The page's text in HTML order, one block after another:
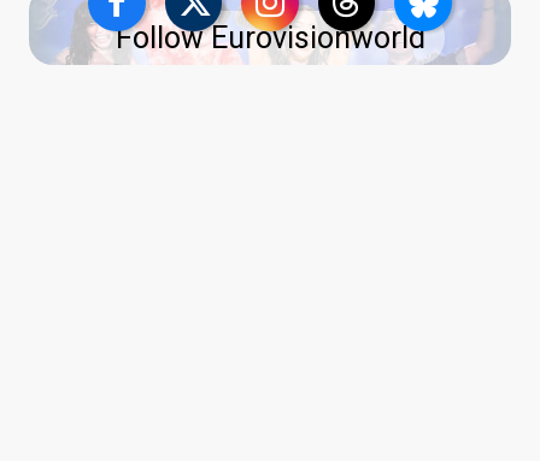
Follow Eurovisionworld